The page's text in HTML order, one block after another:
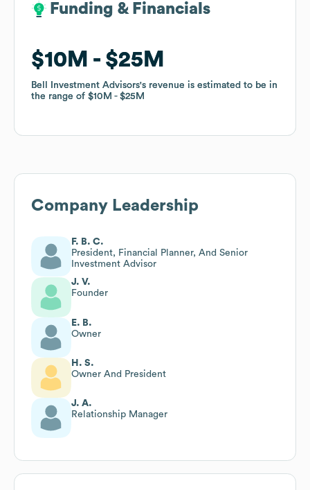
Funding & Financials
$10M $25M
Bell Investment Advisors's revenue is estimated to be in
the range of $10M $25M
Funding & Financials
$10M $25M
Bell Investment Advisors's revenue is estimated to be in
the range of $10M $25M
Company Leadership
F. B. C.
President, Financial Planner, And Senior
Investment Advisor
J. V.
Founder
E. B.
Owner
H. S.
Owner And President
J. A.
Relationship Manager